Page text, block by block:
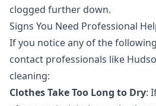
clogged further down.
Signs You Need Professional
If you notice any of the
contact professionals like
cleaning:
Clothes Take Too Long to Dry: